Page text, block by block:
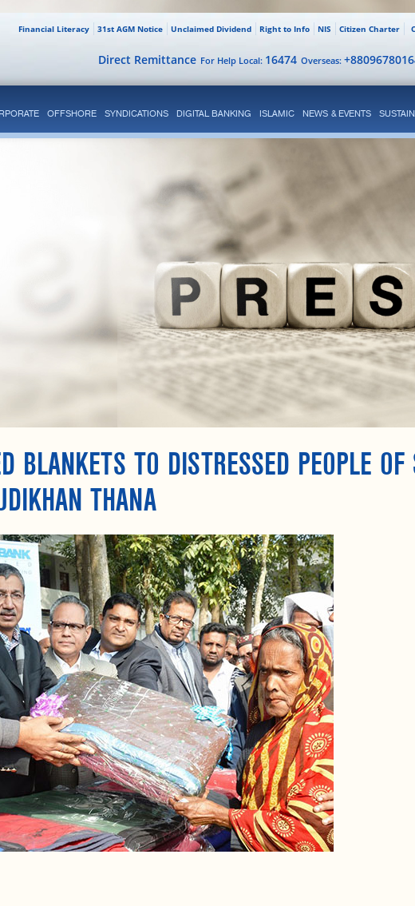
Citizen Charter
NIS
Right to Info
Unclaimed Dividend
31st AGM Notice
Financial Literacy
Overseas:
For Help Local: 16474
Direct Remittance
OFFSHORE SYNDICATIONS DIGITAL BANKING ISLAMIC NEWS & EVENTS
BLANKETS TO DISTRESSED PEOPLE OF
THANA